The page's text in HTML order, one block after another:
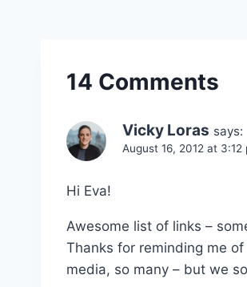
14 Comments
Vicky Loras says:
August 16, 2012 at 3:12
Hi Eva!
Awesome list of links –
Thanks for reminding me
media, so many – but we